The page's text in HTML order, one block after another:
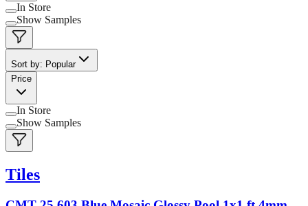
In Store
Show Samples
Sort by: Popular
Price
In Store
Show Samples
Tiles